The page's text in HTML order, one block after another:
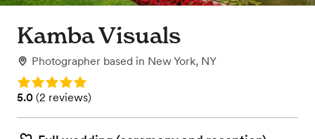
Kamba Visuals
Photographer based in New York, NY
Rating: 5.0
Rating: 5.0 (2 reviews)
5.0 (2 reviews)